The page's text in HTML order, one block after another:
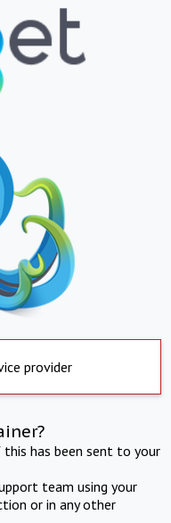
provider
has been sent to your
team using your
or in any other